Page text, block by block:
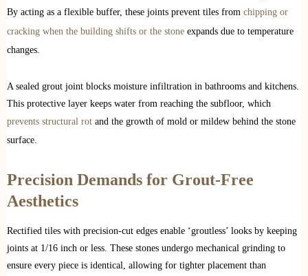
By acting as a flexible buffer, these joints prevent tiles from chipping or
cracking when the building shifts or the stone expands due to temperature
changes.
A sealed grout joint blocks moisture infiltration in bathrooms and kitchens.
This protective layer keeps water from reaching the subfloor, which
prevents structural rot and the growth of mold or mildew behind the stone
surface.
Precision Demands for Grout-Free
Aesthetics
Rectified tiles with precision-cut edges enable ‘groutless’ looks by keeping
joints at 1/16 inch or less. These stones undergo mechanical grinding to
ensure every piece is identical, allowing for tighter placement than